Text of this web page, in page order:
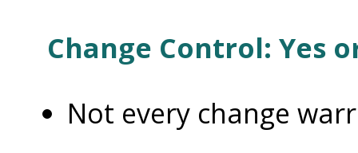
Change Control: Yes
Not every change